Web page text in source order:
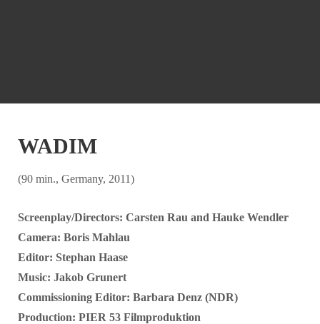
WADIM
(90 min., Germany, 2011)
Screenplay/Directors: Carsten Rau and Hauke Wendler
Camera: Boris Mahlau
Editor: Stephan Haase
Music: Jakob Grunert
Commissioning Editor: Barbara Denz (NDR)
Production: PIER 53 Filmproduktion